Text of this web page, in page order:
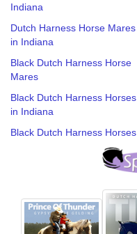
Indiana
Dutch Harness Horse Mares
in Indiana
Black Dutch Harness Horse
Mares
Black Dutch Harness Horses
in Indiana
Black Dutch Harness Horses